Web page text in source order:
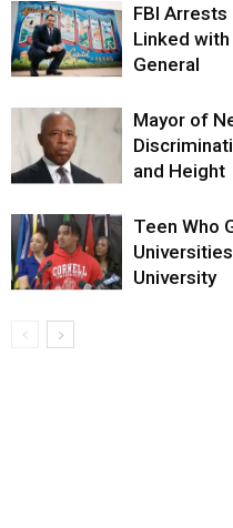
FBI
Linked
General
Mayor of
and Height
Teen Who
University